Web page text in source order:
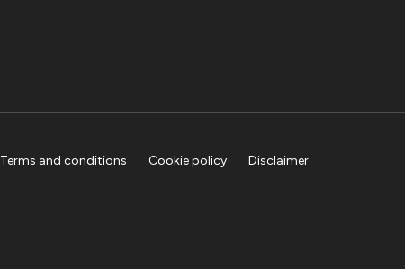
Terms and conditions Cookie policy Disclaimer